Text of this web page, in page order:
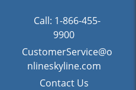
Call: 1-866-455-
9900
CustomerService@o
nlineskyline.com
Contact Us